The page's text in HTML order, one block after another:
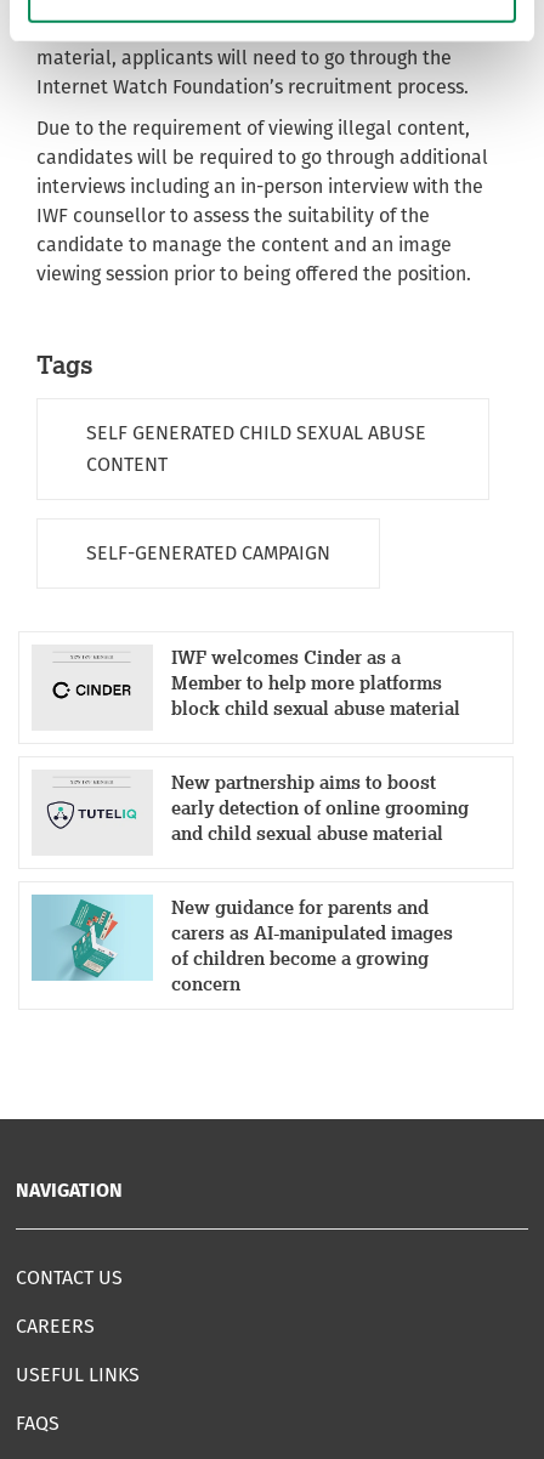
For the PIER 1 studentship focusing on self-generated
material, applicants will need to go through the
Internet Watch Foundation’s recruitment process.
Due to the requirement of viewing illegal content,
candidates will be required to go through additional
interviews including an in-person interview with the
IWF counsellor to assess the suitability of the
candidate to manage the content and an image
viewing session prior to being offered the position.
Tags
SELF GENERATED CHILD SEXUAL ABUSE
CONTENT
SELF-GENERATED CAMPAIGN
IWF welcomes Cinder as a
Member to help more platforms
block child sexual abuse material
New partnership aims to boost
early detection of online grooming
and child sexual abuse material
New guidance for parents and
carers as AI-manipulated images
of children become a growing
concern
NAVIGATION
CONTACT US
CAREERS
USEFUL LINKS
FAQS